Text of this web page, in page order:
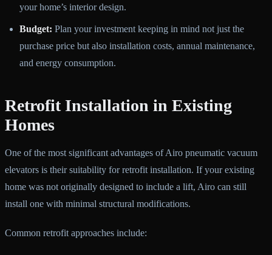
your home’s interior design.
Budget: Plan your investment keeping in mind not just the
purchase price but also installation costs, annual maintenance,
and energy consumption.
Retrofit Installation in Existing
Homes
One of the most significant advantages of Airo pneumatic vacuum
elevators is their suitability for retrofit installation. If your existing
home was not originally designed to include a lift, Airo can still
install one with minimal structural modifications.
Common retrofit approaches include: